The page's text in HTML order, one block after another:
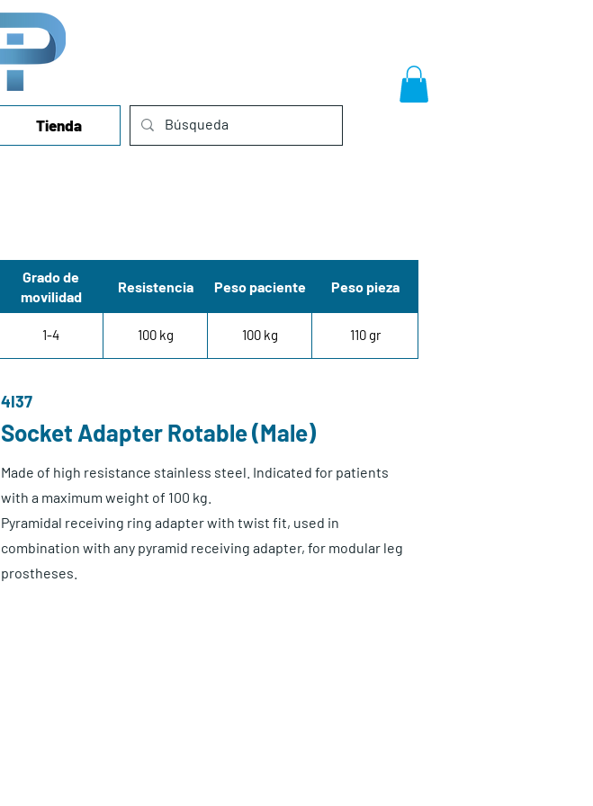
Tienda
Grado de
movilidad
Resistencia Peso paciente Peso pieza
1-4 100 kg 100 kg 110 gr
4I37
Socket Adapter Rotable (Male)
Made of high resistance stainless steel. Indicated for patients
with a maximum weight of 100 kg.
Pyramidal receiving ring adapter with twist fit, used in
combination with any pyramid receiving adapter, for modular leg
prostheses.